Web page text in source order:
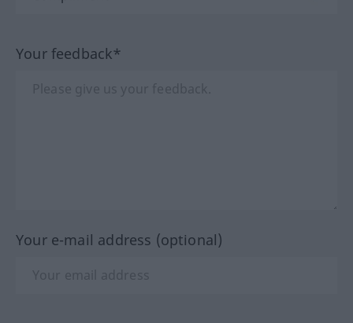
Your feedback*
Your e-mail address (optional)